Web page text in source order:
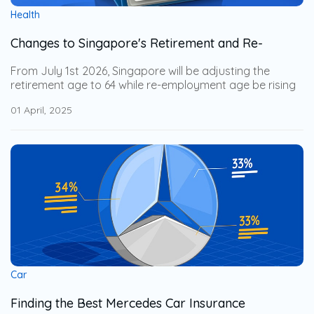
Health
Changes to Singapore's Retirement and Re-
Employment Age from 1 July 2026
From July 1st 2026, Singapore will be adjusting the
retirement age to 64 while re-employment age be rising
financially secure while allowing businesses to leverage
workforce with employee benefits.
01 April, 2025
Car
Finding the Best Mercedes Car Insurance